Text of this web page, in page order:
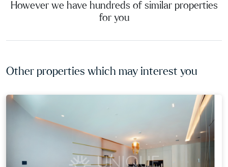
However we have hundreds of similar properties
for you
Other properties which may interest you